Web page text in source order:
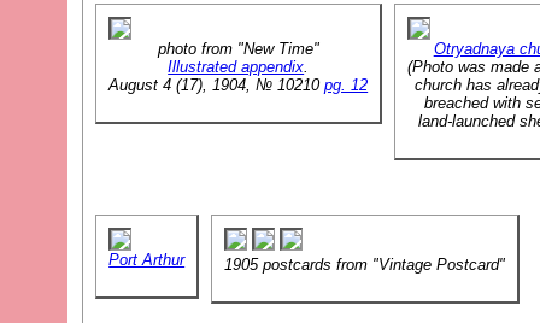
photo from "New Time"
Illustrated appendix.
August 4 (17), 1904, № 10210pg. 12
Otryadnaya
(Photo was made
church has
breached with
land-launched
Port Arthur 1905 postcards from "Vintage Postcard"